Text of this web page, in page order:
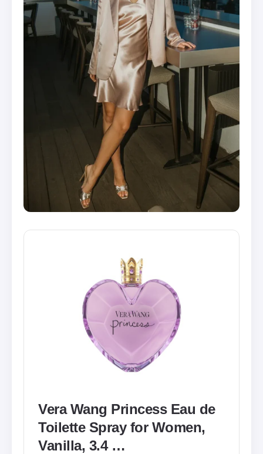
Vera Wang Princess Eau de
Toilette Spray for Women,
Vanilla, 3.4 …